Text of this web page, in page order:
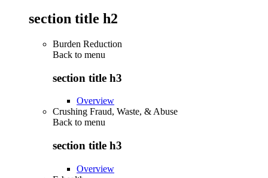
section title h2
Burden Reduction
Back to menu
section title h3
Overview
Crushing Fraud, Waste, & Abuse
Back to menu
section title h3
Overview